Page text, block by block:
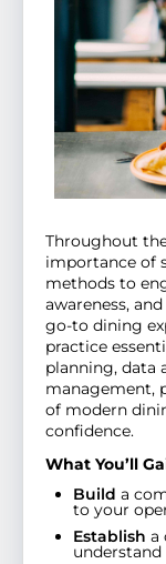
Throughout
importance of
methods to
awareness,
go-to dining
practice
planning, data
management,
of modern
confidence.
What You’ll
Build a
to your
Establish a